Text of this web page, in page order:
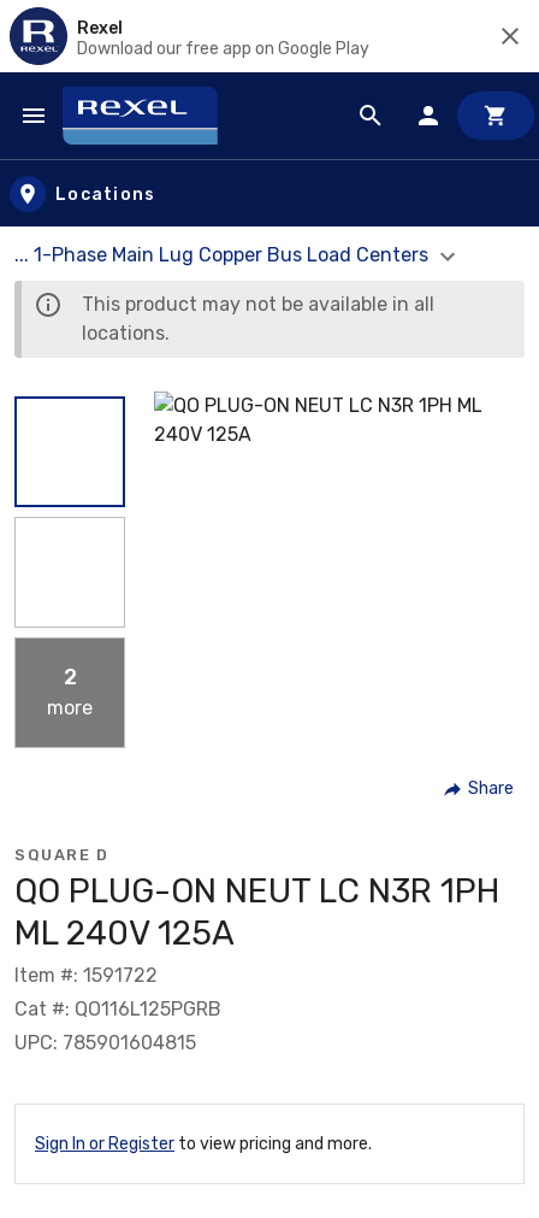
Rexel
Download our free app on Google Play
Skip to main content
Locations
... 1-Phase Main Lug Copper Bus Load Centers
This product may not be available in all
locations.
2
more
Share
SQUARE D
QO PLUG-ON NEUT LC N3R 1PH
ML 240V 125A
Item #: 1591722
Cat #: QO116L125PGRB
UPC: 785901604815
Sign In or Register to view pricing and more.